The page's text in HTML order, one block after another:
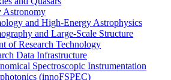
Astronomy
and High-Energy Astrophysics
and Large-Scale Structure
of Research Technology
Data Infrastructure
Spectroscopic Instrumentation
(innoFSPEC)